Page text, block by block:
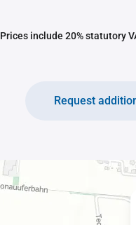
Prices include 20% statutory
Request